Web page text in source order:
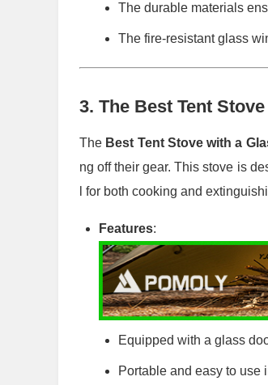
The durable materials
The fire-resistant glass
3. The Best Tent
The Best Tent Stove with a
ng off their gear. This stove is
l for both cooking and
Features:
Equipped with a glass
Portable and easy to use